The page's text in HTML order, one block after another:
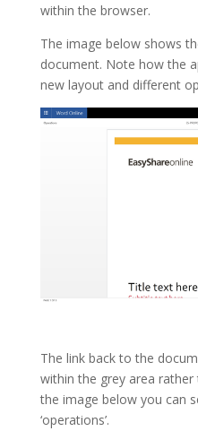
within the browser.
The image below shows
document. Note how the
new layout and different
The link back to the
within the grey area
the image below you can
‘operations’.